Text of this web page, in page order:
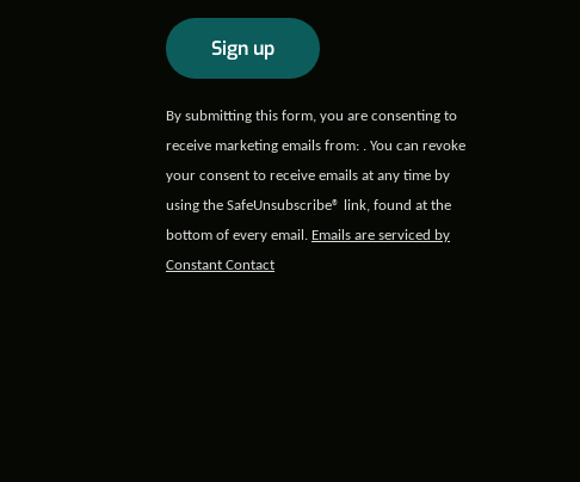
Constant
Contact
Use.
Please
leave
this field
By submitting this form, you are consenting to
receive marketing emails from: . You can revoke
your consent to receive emails at any time by
using the SafeUnsubscribe® link, found at the
bottom of every email. Emails are serviced by
Constant Contact